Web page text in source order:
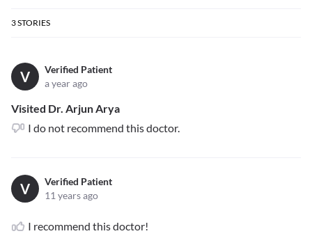
3STORIES
V
Verified Patient
a year ago
Visited Dr. Arjun Arya
I do not recommend this doctor.
V
Verified Patient
11 years ago
I recommend this doctor!